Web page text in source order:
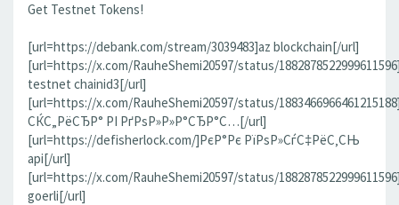
Get Testnet Tokens!
[url=https://debank.com/stream/3039483]az blockchain[/url]
[url=https://x.com/RauheShemi20597/status/
testnet chainid3[/url]
[url=https://x.com/RauheShemi20597/status/
СЌС„РёСЂР° РІ РґРѕР»Р»Р°СЂР°С…[/url]
[url=https://defisherlock.com/]РєР°Рє РїРѕР»СѓС‡РёС‚СЊ
api[/url]
[url=https://x.com/RauheShemi20597/status/
goerli[/url]